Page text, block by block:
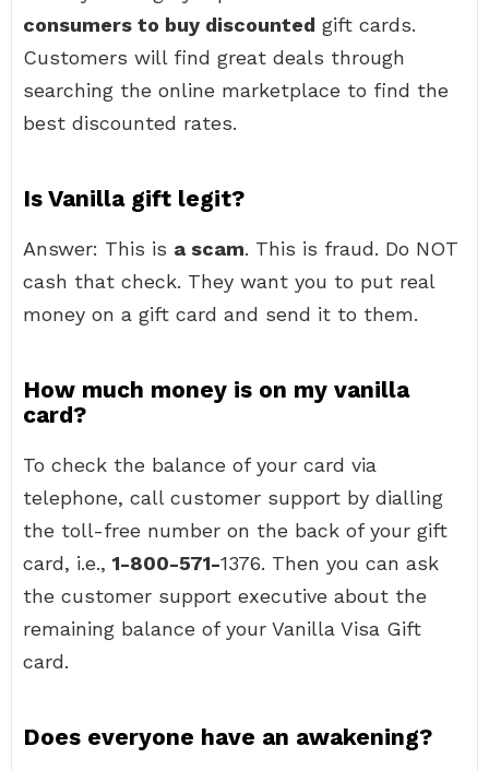
consumers to buy discounted gift cards.
Customers will find great deals through
searching the online marketplace to find the
best discounted rates.
Is Vanilla gift legit?
Answer: This is a scam. This is fraud. Do NOT
cash that check. They want you to put real
money on a gift card and send it to them.
How much money is on my vanilla
card?
To check the balance of your card via
telephone, call customer support by dialling
the toll-free number on the back of your gift
card, i.e., 1-800-571-1376. Then you can ask
the customer support executive about the
remaining balance of your Vanilla Visa Gift
card.
Does everyone have an awakening?